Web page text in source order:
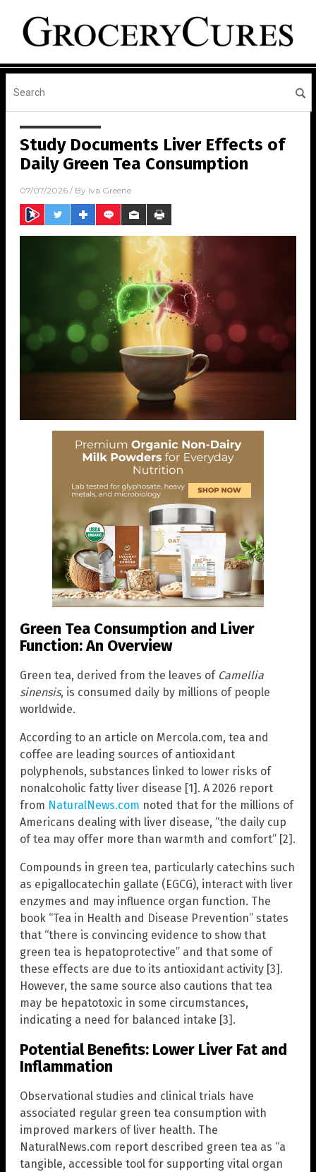
Study Documents Liver Effects of
Daily Green Tea Consumption
07/07/2026 / By Iva Greene
Green Tea Consumption and Liver
Function: An Overview
Green tea, derived from the leaves of Camellia
sinensis, is consumed daily by millions of people
worldwide.
According to an article on Mercola.com, tea and
coffee are leading sources of antioxidant
polyphenols, substances linked to lower risks of
nonalcoholic fatty liver disease [1]. A 2026 report
from NaturalNews.com noted that for the millions of
Americans dealing with liver disease, “the daily cup
of tea may offer more than warmth and comfort” [2].
Compounds in green tea, particularly catechins such
as epigallocatechin gallate (EGCG), interact with liver
enzymes and may influence organ function. The
book “Tea in Health and Disease Prevention” states
that “there is convincing evidence to show that
green tea is hepatoprotective” and that some of
these effects are due to its antioxidant activity [3].
However, the same source also cautions that tea
may be hepatotoxic in some circumstances,
indicating a need for balanced intake [3].
Potential Benefits: Lower Liver Fat and
Inflammation
Observational studies and clinical trials have
associated regular green tea consumption with
improved markers of liver health. The
NaturalNews.com report described green tea as “a
tangible, accessible tool for supporting vital organ